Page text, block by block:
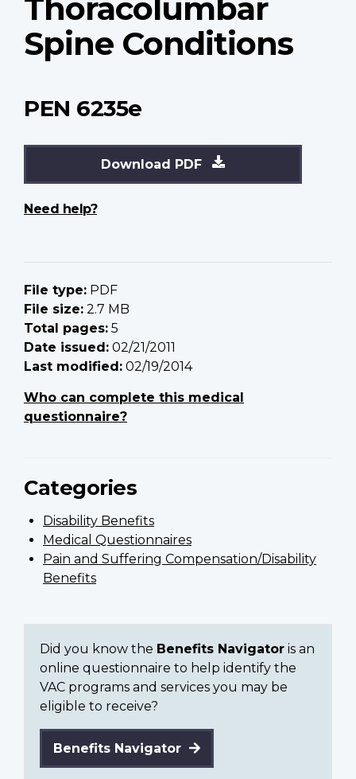
Thoracolumbar
Spine Conditions
PEN 6235e
Download PDF
Need help?
File type: PDF
File size: 2.7 MB
Total pages: 5
Date issued: 02/21/2011
Last modified: 02/19/2014
Who can complete this medical
questionnaire?
Categories
Disability Benefits
Medical Questionnaires
Pain and Suffering Compensation/Disability
Benefits
Did you know the Benefits Navigator is an
online questionnaire to help identify the
VAC programs and services you may be
eligible to receive?
Benefits Navigator